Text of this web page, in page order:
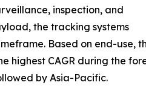
inspection, and
the tracking systems
Based on end-use,
highest CAGR during the
by Asia-Pacific.